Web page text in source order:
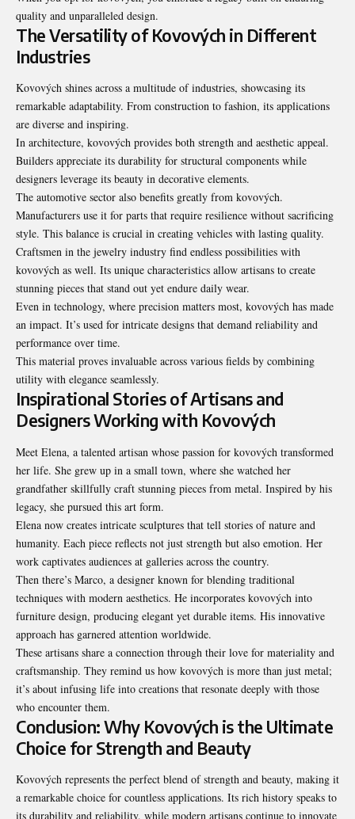
quality and unparalleled design.
The Versatility of Kovových in Different
Industries
Kovových shines across a multitude of industries, showcasing its
remarkable adaptability. From construction to fashion, its applications
are diverse and inspiring.
In architecture, kovových provides both strength and aesthetic appeal.
Builders appreciate its durability for structural components while
designers leverage its beauty in decorative elements.
The automotive sector also benefits greatly from kovových.
Manufacturers use it for parts that require resilience without sacrificing
style. This balance is crucial in creating vehicles with lasting quality.
Craftsmen in the jewelry industry find endless possibilities with
kovových as well. Its unique characteristics allow artisans to create
stunning pieces that stand out yet endure daily wear.
Even in technology, where precision matters most, kovových has made
an impact. It’s used for intricate designs that demand reliability and
performance over time.
This material proves invaluable across various fields by combining
utility with elegance seamlessly.
Inspirational Stories of Artisans and
Designers Working with Kovových
Meet Elena, a talented artisan whose passion for kovových transformed
her life. She grew up in a small town, where she watched her
grandfather skillfully craft stunning pieces from metal. Inspired by his
legacy, she pursued this art form.
Elena now creates intricate sculptures that tell stories of nature and
humanity. Each piece reflects not just strength but also emotion. Her
work captivates audiences at galleries across the country.
Then there’s Marco, a designer known for blending traditional
techniques with modern aesthetics. He incorporates kovových into
furniture design, producing elegant yet durable items. His innovative
approach has garnered attention worldwide.
These artisans share a connection through their love for materiality and
craftsmanship. They remind us how kovových is more than just metal;
it’s about infusing life into creations that resonate deeply with those
who encounter them.
Conclusion: Why Kovových is the Ultimate
Choice for Strength and Beauty
Kovových represents the perfect blend of strength and beauty, making it
a remarkable choice for countless applications. Its rich history speaks to
its durability and reliability, while modern artisans continue to innovate